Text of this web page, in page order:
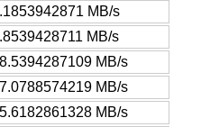
MB/s
MB/s
MB/s
MB/s
MB/s